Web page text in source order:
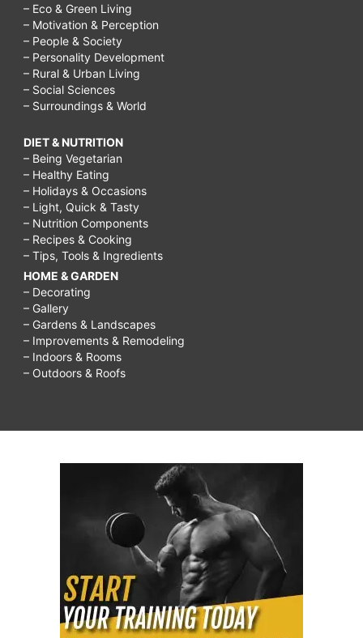
– Eco & Green Living
– Motivation & Perception
– People & Society
– Personality Development
– Rural & Urban Living
– Social Sciences
– Surroundings & World
DIET & NUTRITION
– Being Vegetarian
– Healthy Eating
– Holidays & Occasions
– Light, Quick & Tasty
– Nutrition Components
– Recipes & Cooking
– Tips, Tools & Ingredients
HOME & GARDEN
– Decorating
– Gallery
– Gardens & Landscapes
– Improvements & Remodeling
– Indoors & Rooms
– Outdoors & Roofs